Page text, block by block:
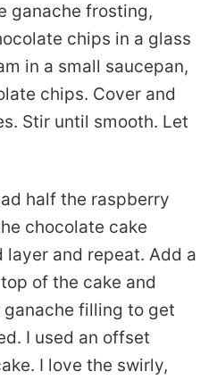
ganache frosting,
chips in a glass
in a small saucepan,
chips. Cover and
Stir until smooth. Let
half the raspberry
chocolate cake
layer and repeat. Add a
of the cake and
filling to get
I used an offset
I love the swirly,